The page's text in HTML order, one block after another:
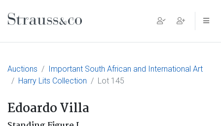
Main Navigation
Auctions
Important South African and International Art
Harry Lits Collection
Lot 145
Edoardo Villa